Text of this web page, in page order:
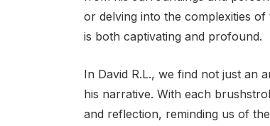
or delving into the complexities
is both captivating and profound.
In David R.L., we find not just an
his narrative. With each
and reflection, reminding us of